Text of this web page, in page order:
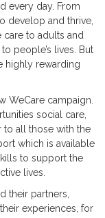
every day. From
develop and thrive,
to adults and
people’s lives. But
highly rewarding
WeCare campaign.
social care,
to all those with the
which is available
to support the
lives.
their partners,
experiences, for